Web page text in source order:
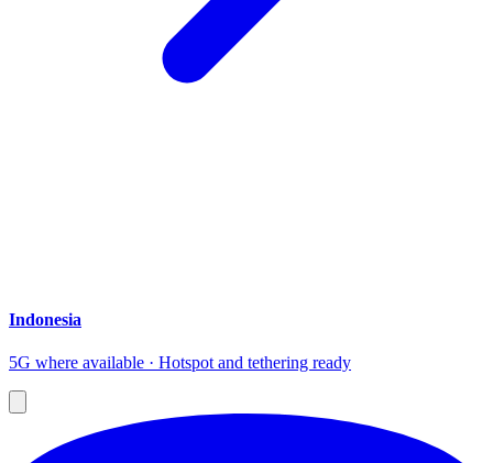
Indonesia
5G where available · Hotspot and tethering ready